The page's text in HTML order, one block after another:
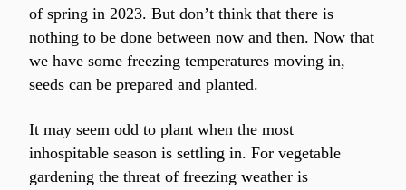
of spring in 2023. But don’t think that there is
nothing to be done between now and then. Now that
we have some freezing temperatures moving in,
seeds can be prepared and planted.
It may seem odd to plant when the most
inhospitable season is settling in. For vegetable
gardening the threat of freezing weather is